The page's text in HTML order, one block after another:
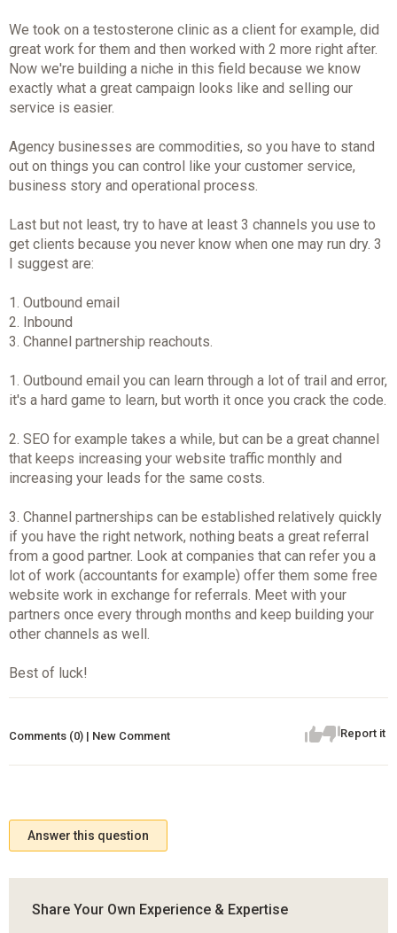
We took on a testosterone clinic as a client for example, did
great work for them and then worked with 2 more right after.
Now we're building a niche in this field because we know
exactly what a great campaign looks like and selling our
service is easier.
Agency businesses are commodities, so you have to stand
out on things you can control like your customer service,
business story and operational process.
Last but not least, try to have at least 3 channels you use to
get clients because you never know when one may run dry. 3
I suggest are:
1. Outbound email
2. Inbound
3. Channel partnership reachouts.
1. Outbound email you can learn through a lot of trail and error,
it's a hard game to learn, but worth it once you crack the code.
2. SEO for example takes a while, but can be a great channel
that keeps increasing your website traffic monthly and
increasing your leads for the same costs.
3. Channel partnerships can be established relatively quickly
if you have the right network, nothing beats a great referral
from a good partner. Look at companies that can refer you a
lot of work (accountants for example) offer them some free
website work in exchange for referrals. Meet with your
partners once every through months and keep building your
other channels as well.
Best of luck!
Report it
Comments (0) | New Comment
Answer this question
Share Your Own Experience & Expertise